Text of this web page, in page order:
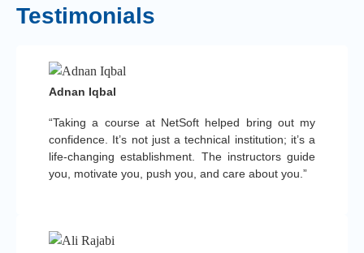
Testimonials
“Taking a course at NetSoft helped bring out my
confidence. It’s not just a technical institution; it’s a
life-changing establishment. The instructors guide
you, motivate you, push you, and care about you.”
Adnan Iqbal